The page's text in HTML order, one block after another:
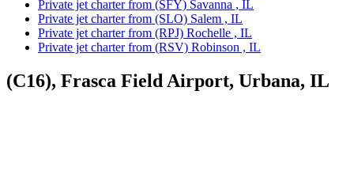
Private jet charter from (SFY) Savanna , IL
Private jet charter from (SLO) Salem , IL
Private jet charter from (RPJ) Rochelle , IL
Private jet charter from (RSV) Robinson , IL
(C16), Frasca Field Airport, Urbana, IL